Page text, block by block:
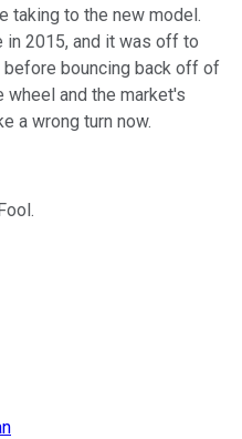
taking to the new model.
in 2015, and it was off to
bouncing back off of
wheel and the market's
a wrong turn now.